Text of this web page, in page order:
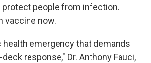
protect people from infection.
vaccine now.
health emergency that demands
response," Dr. Anthony Fauci,